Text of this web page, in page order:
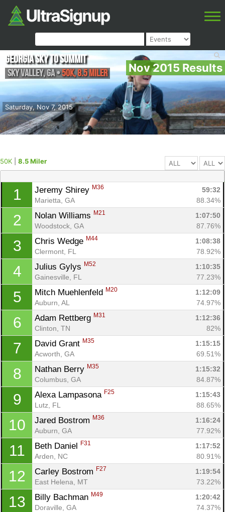
Nov 2015 Results
Saturday, Nov 7, 2015
Georgia Sky to Summit
Sky Valley,GA•50K, 8.5 Miler
50K 8.5 Miler
1 Jeremy Shirey M36
59:32
Marietta, GA
88.34%
2 Nolan Williams M21
1:07:50
Woodstock, GA
87.76%
3 Chris Wedge M44
1:08:38
Clermont, FL
78.92%
4 Julius Gylys M52
1:10:35
Gainesville, FL
77.23%
5 Mitch Muehlenfeld M20
1:12:09
Auburn, AL
74.97%
6 Adam Rettberg M31
1:12:36
Clinton, TN
82%
7 David Grant M35
1:15:15
Acworth, GA
69.51%
8 Nathan Berry M35
1:15:32
Columbus, GA
84.87%
9 Alexa Lampasona F25
1:15:43
Lutz, FL
88.65%
10 Jared Bostrom M36
1:16:24
Auburn, GA
77.92%
11 Beth Daniel F31
1:17:52
Arden, NC
80.91%
12 Carley Bostrom F27
1:19:54
East Helena, MT
73.22%
13 Billy Bachman M49
1:20:42
Doraville, GA
74.37%